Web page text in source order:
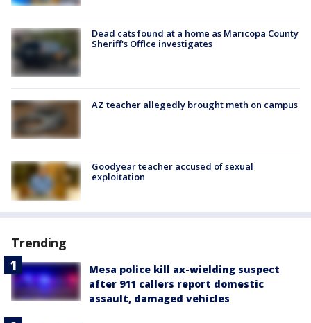
Dead cats found at a home as Maricopa County
Sheriff's Office investigates
AZ teacher allegedly brought meth on campus
Goodyear teacher accused of sexual
exploitation
Trending
Mesa police kill ax-wielding suspect
after 911 callers report domestic
assault, damaged vehicles